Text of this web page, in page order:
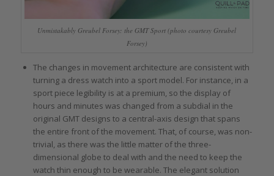
Unmistakably Greubel Forsey: the GMT Sport (photo courtesy Greubel
Forsey)
The changes in movement architecture are consistent with
turning a dress watch into a sport model. For instance, in a
sport piece legibility is at a premium, so the display of
hours and minutes was changed from a subdial in the
original GMT designs to a central-axis design that spans
the entire front of the movement. That, of course, was non-
trivial, as there was the little matter of the three-
dimensional globe to deal with and the need to keep the
watch thin enough to be wearable. The elegant solution